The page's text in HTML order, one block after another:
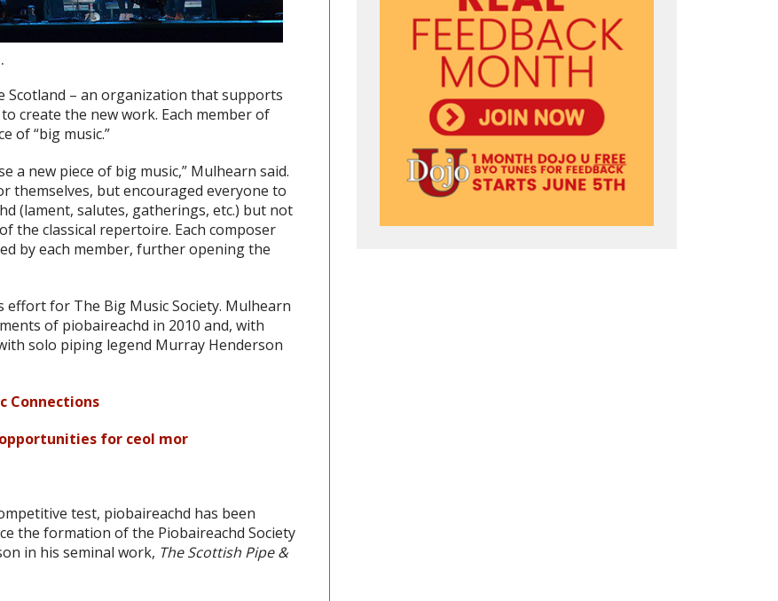
Scotland – an organization that supports
create the new work. Each member of
of “big music.”
a new piece of big music,” Mulhearn said.
themselves, but encouraged everyone to
(lament, salutes, gatherings, etc.) but not
the classical repertoire. Each composer
by each member, further opening the
effort for The Big Music Society. Mulhearn
of piobaireachd in 2010 and, with
solo piping legend Murray Henderson
Connections
for ceol mor
test, piobaireachd has been
the formation of the Piobaireachd Society
in his seminal work, The Scottish Pipe &